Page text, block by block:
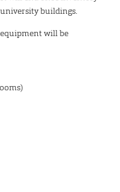
buildings.
will be